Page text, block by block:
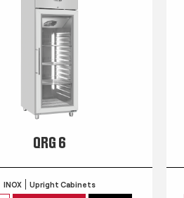
QRG 6
INOX Upright Cabinets